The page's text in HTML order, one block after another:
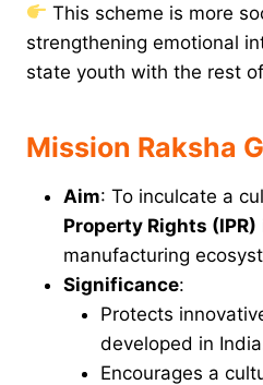
This scheme is more
strengthening emotional
state youth with the rest
Mission Raksha
Aim: To inculcate a
Property Rights (IPR)
manufacturing
Significance:
Protects
developed in
Encourages a